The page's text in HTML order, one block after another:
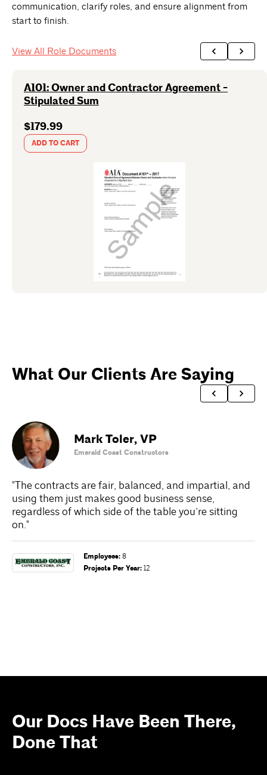
communication, clarify roles, and ensure alignment from
start to finish.
View All Role Documents
A101: Owner and Contractor Agreement -
Stipulated Sum
$179.99
ADD TO CART
What Our Clients Are Saying
Mark Toler,VP
Emerald Coast Constructors
"The contracts are fair, balanced, and impartial, and
using them just makes good business sense,
regardless of which side of the table you’re sitting
on."
Employees:8
Projects Per Year:12
Our Docs Have Been There,
Done That